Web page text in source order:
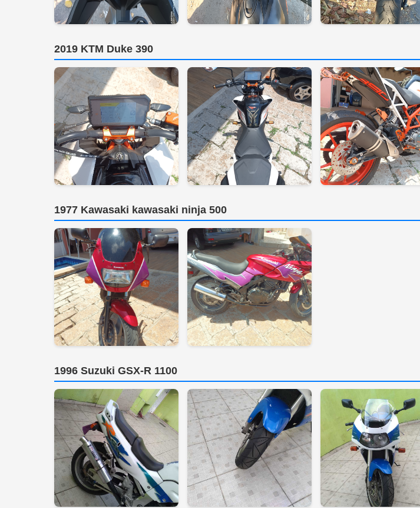
2019 KTM Duke 390
1977 Kawasaki kawasaki ninja 500
1996 Suzuki GSX-R 1100